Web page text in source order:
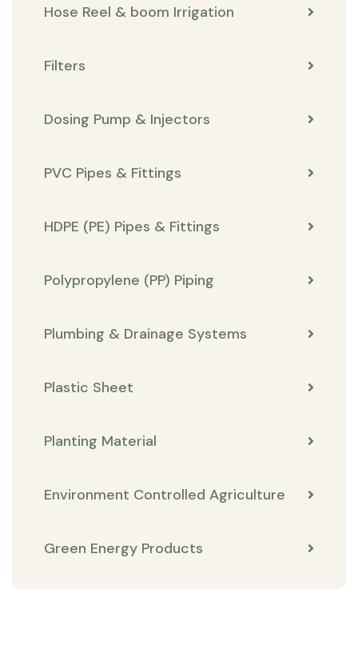
Hose Reel & boom Irrigation
Filters
Dosing Pump & Injectors
PVC Pipes & Fittings
HDPE (PE) Pipes & Fittings
Polypropylene (PP) Piping
Plumbing & Drainage Systems
Plastic Sheet
Planting Material
Environment Controlled Agriculture
Green Energy Products